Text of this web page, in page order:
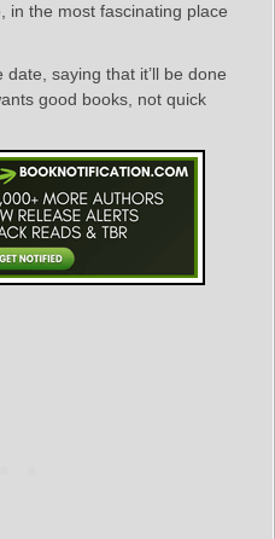
in the most fascinating place
saying that it’ll be done
good books, not quick